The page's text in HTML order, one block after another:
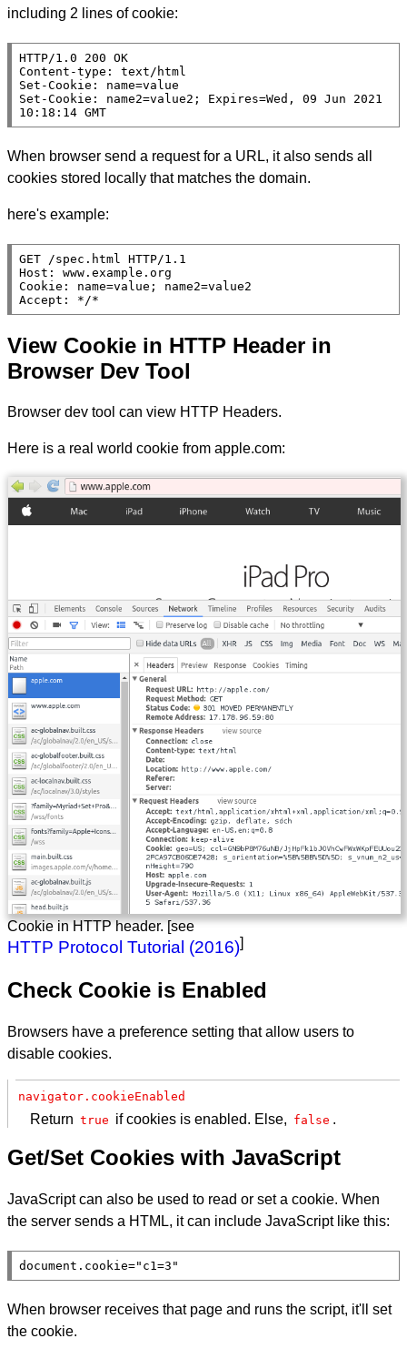
including 2 lines of cookie:
HTTP/1.0 200 OK
Content-type: text/html
Set-Cookie: name=value
Set-Cookie: name2=value2; Expires=Wed, 09 Jun 2021
10:18:14 GMT
When browser send a request for a URL, it also sends all
cookies stored locally that matches the domain.
here's example:
GET /spec.html HTTP/1.1
Host: www.example.org
Cookie: name=value; name2=value2
Accept: */*
View Cookie in HTTP Header in
Browser Dev Tool
Browser dev tool can view HTTP Headers.
Here is a real world cookie from apple.com:
Cookie in HTTP header. [see
HTTP Protocol Tutorial (2016)]
Check Cookie is Enabled
Browsers have a preference setting that allow users to
disable cookies.
navigator.cookieEnabled
Return true if cookies is enabled. Else, false .
Get/Set Cookies with JavaScript
JavaScript can also be used to read or set a cookie. When
the server sends a HTML, it can include JavaScript like this:
document . cookie="c1=3"
When browser receives that page and runs the script, it'll set
the cookie.